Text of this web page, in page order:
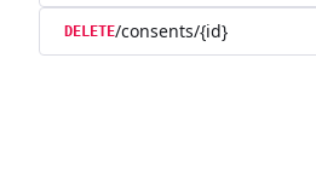
DELETE/consents/{id}